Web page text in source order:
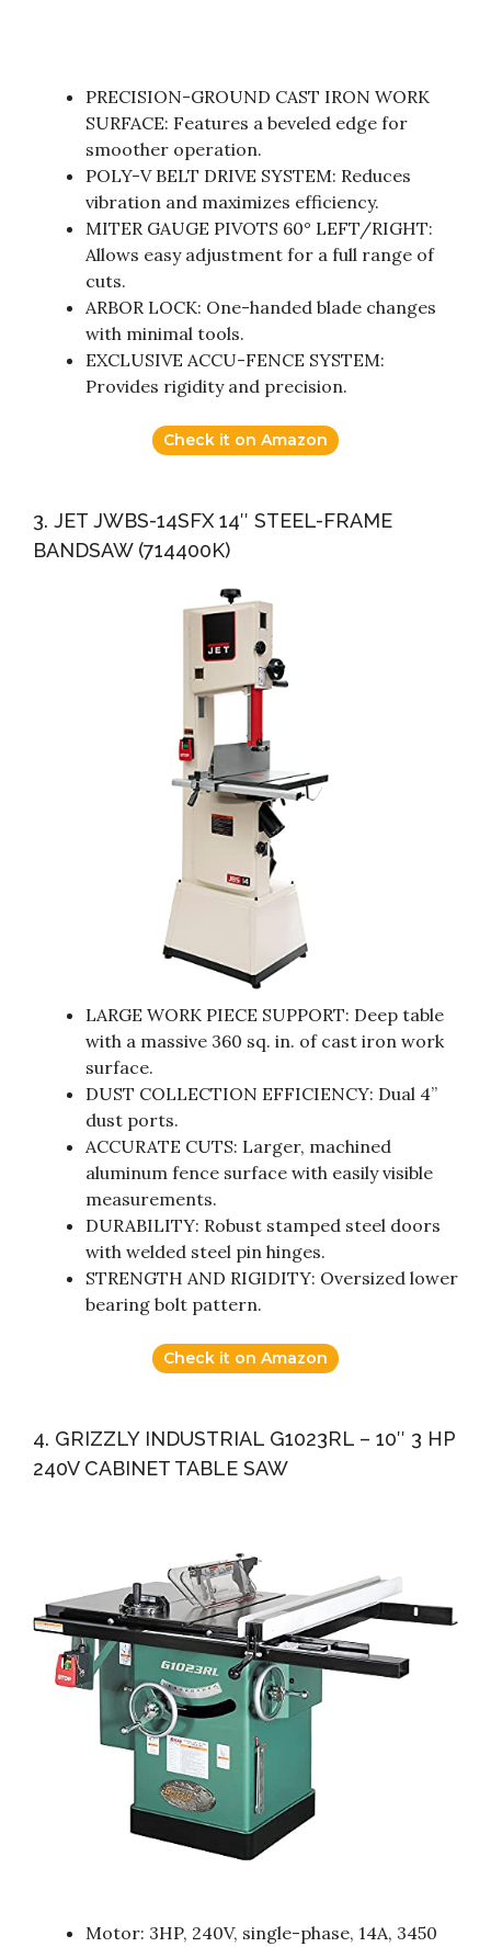
PRECISION-GROUND CAST IRON WORK
SURFACE: Features a beveled edge for
smoother operation.
POLY-V BELT DRIVE SYSTEM: Reduces
vibration and maximizes efficiency.
MITER GAUGE PIVOTS 60° LEFT/RIGHT:
Allows easy adjustment for a full range of
cuts.
ARBOR LOCK: One-handed blade changes
with minimal tools.
EXCLUSIVE ACCU-FENCE SYSTEM:
Provides rigidity and precision.
Check it on Amazon
3. JET JWBS-14SFX 14″ STEEL-FRAME
BANDSAW (714400K)
LARGE WORK PIECE SUPPORT: Deep table
with a massive 360 sq. in. of cast iron work
surface.
DUST COLLECTION EFFICIENCY: Dual 4”
dust ports.
ACCURATE CUTS: Larger, machined
aluminum fence surface with easily visible
measurements.
DURABILITY: Robust stamped steel doors
with welded steel pin hinges.
STRENGTH AND RIGIDITY: Oversized lower
bearing bolt pattern.
Check it on Amazon
4. GRIZZLY INDUSTRIAL G1023RL – 10″ 3 HP
240V CABINET TABLE SAW
Motor: 3HP, 240V, single-phase, 14A, 3450